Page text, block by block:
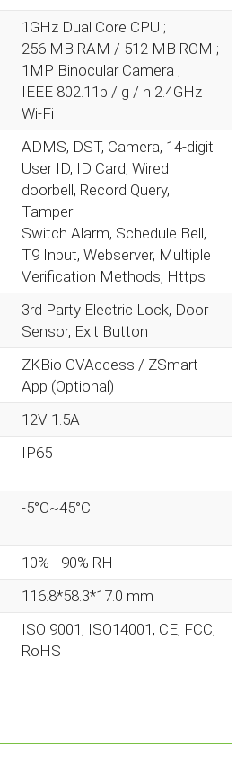
1GHz Dual Core CPU ;
256 MB RAM / 512 MB ROM ;
1MP Binocular Camera ;
IEEE 802.11b / g / n 2.4GHz
Wi-Fi
ADMS, DST, Camera, 14-digit
User ID, ID Card, Wired
doorbell, Record Query,
Tamper
Switch Alarm, Schedule Bell,
T9 Input, Webserver, Multiple
Verification Methods, Https
3rd Party Electric Lock, Door
Sensor, Exit Button
ZKBio CVAccess / ZSmart
App (Optional)
12V 1.5A
IP65
-5°C~45°C
10% - 90% RH
116.8*58.3*17.0 mm
ISO 9001, ISO14001, CE, FCC,
RoHS